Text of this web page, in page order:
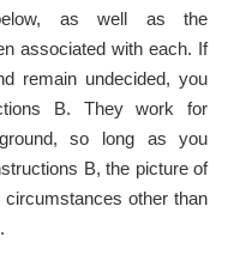
as well as the
associated with each. If
remain undecided, you
B. They work for
so long as you
B, the picture of
other than